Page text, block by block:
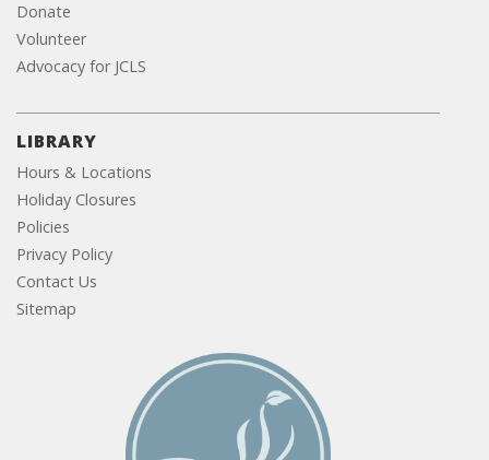
Donate
Volunteer
Advocacy for JCLS
LIBRARY
Hours & Locations
Holiday Closures
Policies
Privacy Policy
Contact Us
Sitemap